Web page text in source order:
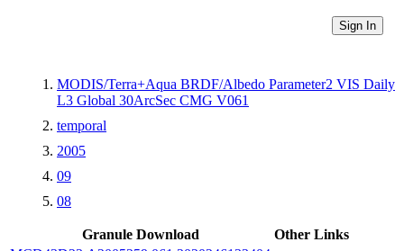
Sign In
MODIS/Terra+Aqua BRDF/Albedo Parameter2 VIS Daily
L3 Global 30ArcSec CMG V061
temporal
2005
09
08
Granule Download
Other Links